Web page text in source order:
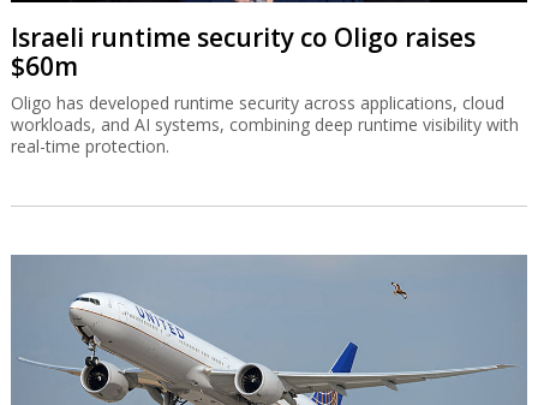
Israeli runtime security co Oligo raises
$60m
Oligo has developed runtime security across applications, cloud
workloads, and AI systems, combining deep runtime visibility with
real-time protection.